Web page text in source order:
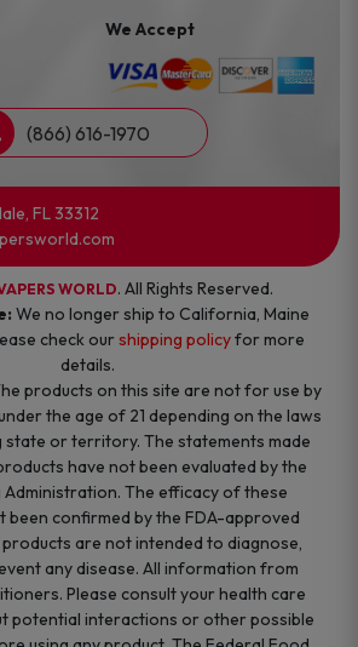
We Accept
(866) 616-1970
FL 33312
WORLD. All Rights Reserved.
We no longer ship to California, Maine
check ourshipping policyfor more
details.
products on this site are not for use by
the age of 21 depending on the laws
or territory. The statements made
have not been evaluated by the
Administration. The efficacy of these
been confirmed by the FDA-approved
are not intended to diagnose,
any disease. All information from
Please consult your health care
potential interactions or other possible